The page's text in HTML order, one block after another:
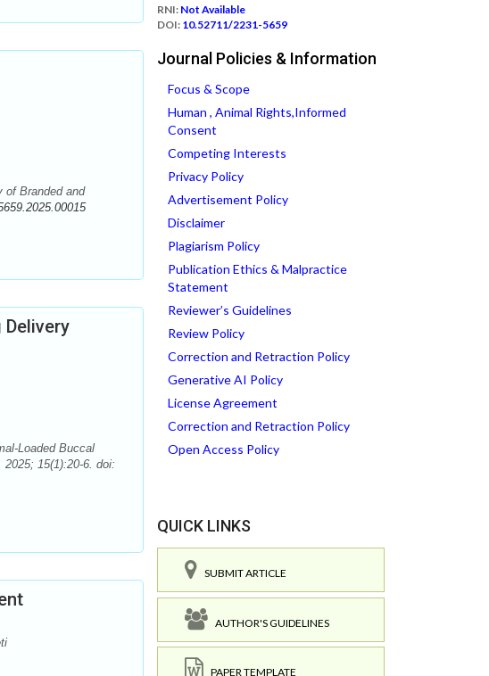
of Branded and
Loaded Buccal
15(1):20-6. doi:
RNI: Not Available
DOI: 10.52711/2231-5659
Journal Policies & Information
Focus & Scope
Human , Animal Rights,Informed
Consent
Competing Interests
Privacy Policy
Advertisement Policy
Disclaimer
Plagiarism Policy
Publication Ethics & Malpractice
Statement
Reviewer’s Guidelines
Review Policy
Correction and Retraction Policy
Generative AI Policy
License Agreement
Correction and Retraction Policy
Open Access Policy
QUICK LINKS
SUBMIT ARTICLE
AUTHOR'S GUIDELINES
PAPER TEMPLATE